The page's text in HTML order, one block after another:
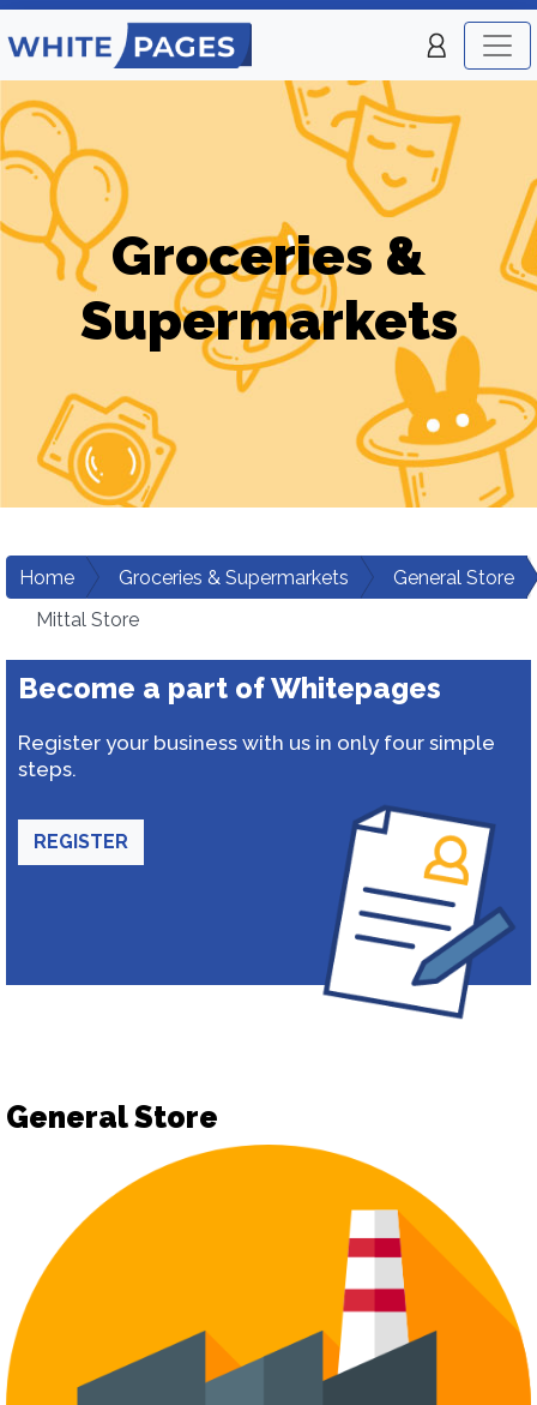
Groceries &
Supermarkets
Home Groceries & Supermarkets
General Store
Mittal Store
Become a part of Whitepages
Register your business with us in only four simple
steps.
REGISTER
General Store